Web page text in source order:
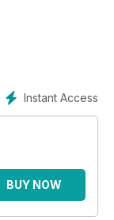
this day ...
Instant Access
BUY NOW